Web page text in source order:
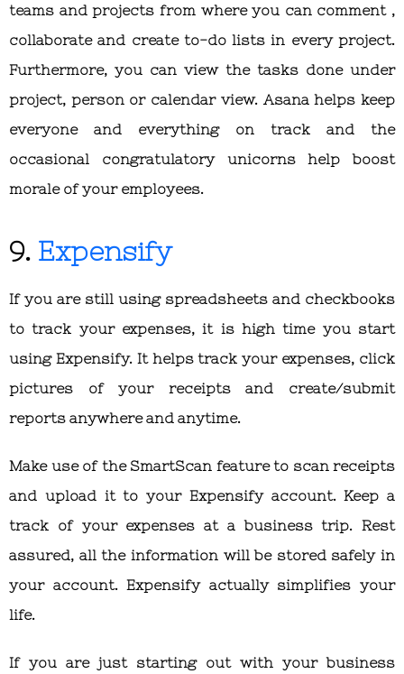
teams and projects from where you can comment ,
collaborate and create to-do lists in every project.
Furthermore, you can view the tasks done under
project, person or calendar view. Asana helps keep
everyone and everything on track and the
occasional congratulatory unicorns help boost
morale of your employees.
9. Expensify
If you are still using spreadsheets and checkbooks
to track your expenses, it is high time you start
using Expensify. It helps track your expenses, click
pictures of your receipts and create/submit
reports anywhere and anytime.
Make use of the SmartScan feature to scan receipts
and upload it to your Expensify account. Keep a
track of your expenses at a business trip. Rest
assured, all the information will be stored safely in
your account. Expensify actually simplifies your
life.
If you are just starting out with your business